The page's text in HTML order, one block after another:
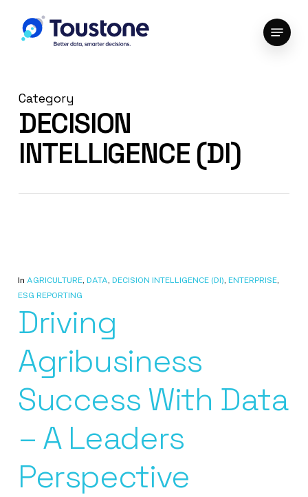
main
Menu
Category
DECISION
INTELLIGENCE (DI)
In AGRICULTURE, DATA, DECISION INTELLIGENCE (DI), ENTERPRISE,
ESG REPORTING
Driving
Agribusiness
Success With Data
– A Leaders
Perspective
Close